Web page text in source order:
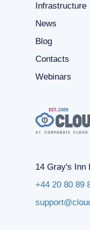
Infrastructure
News
Blog
Contacts
Webinars
14 Gray's Inn
+44 20 80 89